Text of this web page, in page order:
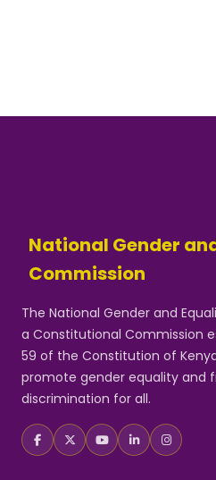
National Gender
Commission
The National Gender and
a Constitutional Commission
59 of the Constitution of
promote gender equality and
discrimination for all.